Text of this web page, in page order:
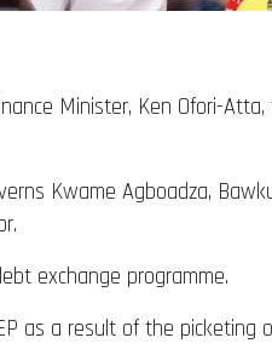
Minister, Ken Ofori-
Kwame Agboadza,
exchange programme.
as a result of the